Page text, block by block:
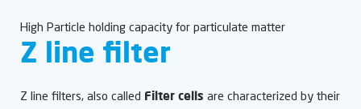
Z line filter
High Particle holding capacity for particulate matter
Z line filters, also called Filter cells are characterized by their